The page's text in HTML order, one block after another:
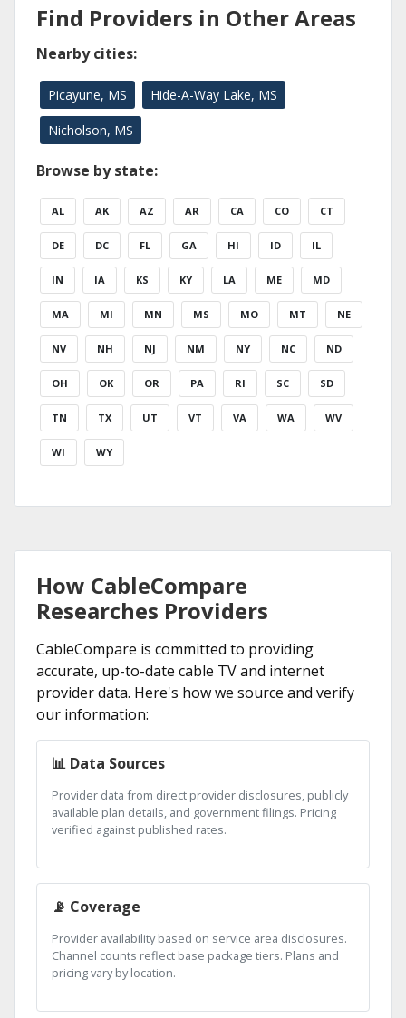
Find Providers in Other Areas
Nearby cities:
Picayune, MS Hide-A-Way Lake, MS
Nicholson, MS
Browse by state:
AL AK AZ AR CA CO CT
DE DC FL GA HI ID IL
IN IA KS KY LA ME MD
MA MI MN MS MO MT NE
NV NH NJ NM NY NC ND
OH OK OR PA RI SC SD
TN TX UT VT VA WA WV
WI WY
How CableCompare
Researches Providers
CableCompare is committed to providing
accurate, up-to-date cable TV and internet
provider data. Here's how we source and verify
our information:
📊 Data Sources
Provider data from direct provider disclosures, publicly
available plan details, and government filings. Pricing
verified against published rates.
📡 Coverage
Provider availability based on service area disclosures.
Channel counts reflect base package tiers. Plans and
pricing vary by location.